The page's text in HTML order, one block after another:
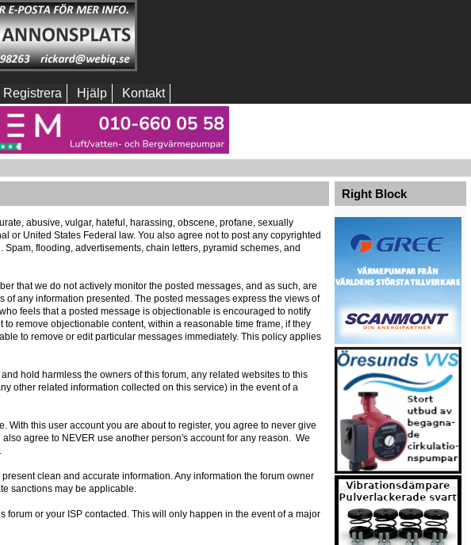
Registrera Hjälp Kontakt
abusive, vulgar, hateful, harassing, obscene, profane, sexually
or United States Federal law. You also agree not to post any copyrighted
flooding, advertisements, chain letters, pyramid schemes, and
that we do not actively monitor the posted messages, and as such, are
any information presented. The posted messages express the views of
feels that a posted message is objectionable is encouraged to notify
remove objectionable content, within a reasonable time frame, if they
to remove or edit particular messages immediately. This policy applies
hold harmless the owners of this forum, any related websites to this
other related information collected on this service) in the event of a
With this user account you are about to register, you agree to never give
agree to NEVER use another person's account for any reason. We
clean and accurate information. Any information the forum owner
sanctions may be applicable.
or your ISP contacted. This will only happen in the event of a major
Right Block